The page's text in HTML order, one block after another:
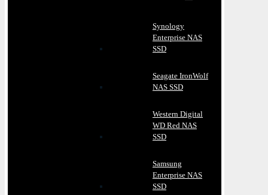
Synology
Enterprise NAS
SSD
Seagate IronWolf
NAS SSD
Western Digital
WD Red NAS
SSD
Samsung
Enterprise NAS
SSD